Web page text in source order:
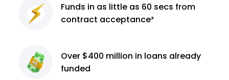
Funds in as little as 60 secs from
contract acceptance³
Over $400 million in loans already
funded